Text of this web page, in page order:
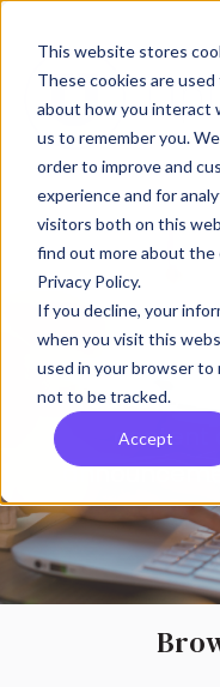
This website stores
These cookies are
about how you interact
us to remember you.
order to improve and
experience and for
visitors both on this
find out more about the
Privacy Policy.
If you decline, your
when you visit this
used in your browser
not to be tracked.
Accept
Your one-
content